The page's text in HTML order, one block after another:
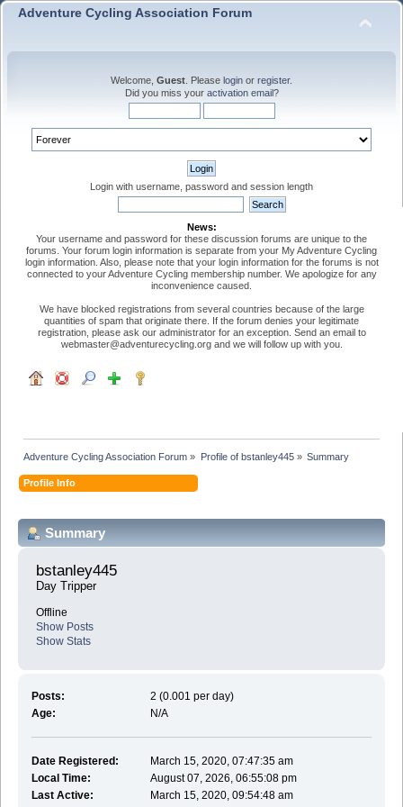
Adventure Cycling Association Forum
Welcome, Guest . Please login or register.
Did you miss your activation email?
Login with username, password and session length
News:
Your username and password for these discussion forums are unique to the
forums. Your forum login information is separate from your My Adventure Cycling
login information. Also, please note that your login information for the forums is not
connected to your Adventure Cycling membership number. We apologize for any
inconvenience caused.
We have blocked registrations from several countries because of the large
quantities of spam that originate there. If the forum denies your legitimate
registration, please ask our administrator for an exception. Send an email to
webmaster@adventurecycling.org and we will follow up with you.
Adventure Cycling Association Forum » Profile of bstanley445» Summary
Profile Info
Summary
bstanley445
Day Tripper
Offline
Show Posts
Show Stats
Posts:
2 (0.001 per day)
Age:
N/A
Date Registered:
March 15, 2020, 07:47:35 am
Local Time:
August 07, 2026, 06:55:08 pm
Last Active:
March 15, 2020, 09:54:48 am